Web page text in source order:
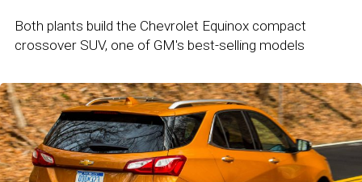
Both plants build the Chevrolet Equinox compact
crossover SUV, one of GM's best-selling models